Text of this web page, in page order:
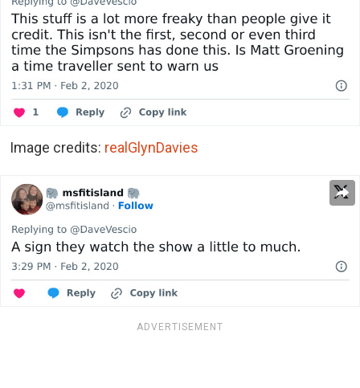
Image credits: realGlynDavies
ADVERTISEMENT